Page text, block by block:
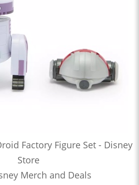
Factory Figure Set - Disney
Store
Merch and Deals